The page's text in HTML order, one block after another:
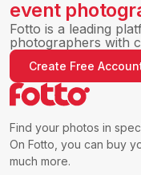
Find your photos in
On Fotto, you can buy
much more.
event
Fotto is a leading
photographers with
Create Free